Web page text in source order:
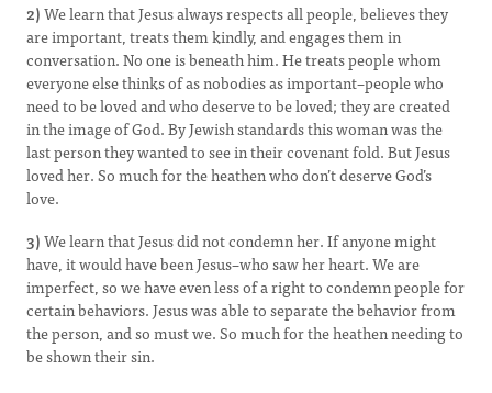
2)We learn that Jesus always respects all people, believes they
are important, treats them kindly, and engages them in
conversation. No one is beneath him. He treats people whom
everyone else thinks of as nobodies as important–people who
need to be loved and who deserve to be loved; they are created
in the image of God. By Jewish standards this woman was the
last person they wanted to see in their covenant fold. But Jesus
loved her. So much for the heathen who don’t deserve God’s
love.
3)We learn that Jesus did not condemn her. If anyone might
have, it would have been Jesus–who saw her heart. We are
imperfect, so we have even less of a right to condemn people for
certain behaviors. Jesus was able to separate the behavior from
the person, and so must we. So much for the heathen needing to
be shown their sin.